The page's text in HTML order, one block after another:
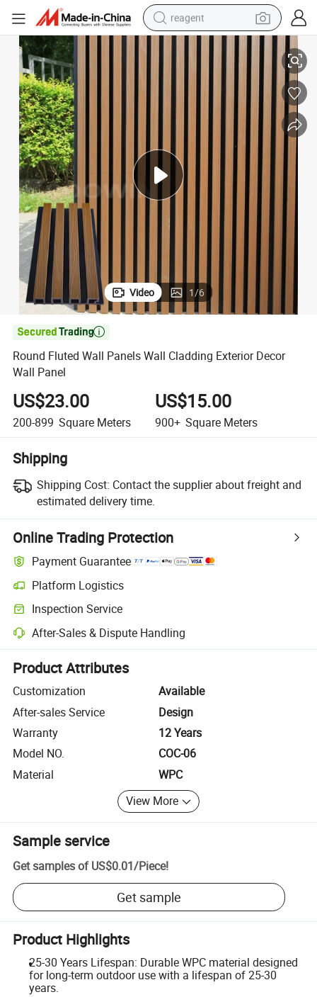
reagent
pullover hoody
basketball shoe
crawler excavator
shoulder bag
Round Fluted Wall Panels Wall Cladding Exterior Decor Wall Panel
Video 1/6

Round Fluted Wall Panels Wall Cladding Exterior Decor
Wall Panel
US$23.00
200-899 Square Meters
US$15.00
900+ Square Meters
Shipping
Shipping Cost: Contact the supplier about freight and
estimated delivery time.
Online Trading Protection
Payment Guarantee
Platform Logistics
Clearer shipment tracking with platform-supported logistics.
Inspection Service
Optional pre-shipment inspection for quality and quantity checks.
After-Sales & Dispute Handling
Platform-assisted dispute resolution, including refunds or returns
Product Attributes
Customization
Available
After-sales Service
Design
Warranty
12 Years
Model NO.
COC-06
Material
WPC
View More
Sample service
Get samples of US$0.01/Piece!
Get sample
Product Highlights
25-30 Years Lifespan: Durable WPC material designed
for long-term outdoor use with a lifespan of 25-30
years.